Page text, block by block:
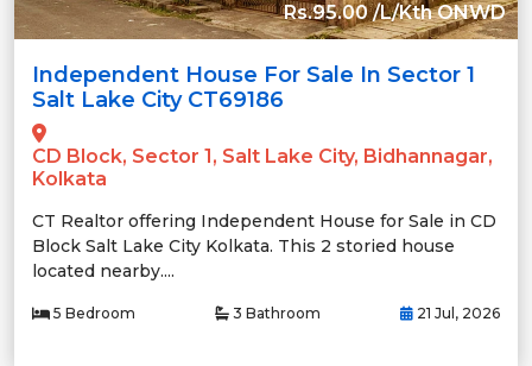
Rs.95.00 /L/Kth ONWD
Independent House For Sale In Sector 1
Salt Lake City CT69186
CD Block, Sector 1, Salt Lake City, Bidhannagar,
Kolkata
CT Realtor offering Independent House for Sale in CD
Block Salt Lake City Kolkata. This 2 storied house
located nearby....
5 Bedroom 3 Bathroom 21 Jul, 2026